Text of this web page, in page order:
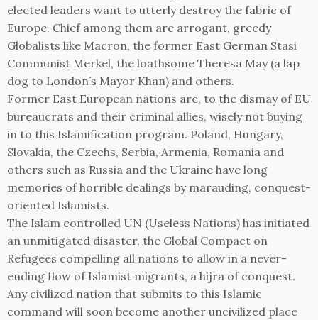
elected leaders want to utterly destroy the fabric of
Europe. Chief among them are arrogant, greedy
Globalists like Macron, the former East German Stasi
Communist Merkel, the loathsome Theresa May (a lap
dog to London’s Mayor Khan) and others.
Former East European nations are, to the dismay of EU
bureaucrats and their criminal allies, wisely not buying
in to this Islamification program. Poland, Hungary,
Slovakia, the Czechs, Serbia, Armenia, Romania and
others such as Russia and the Ukraine have long
memories of horrible dealings by marauding, conquest-
oriented Islamists.
The Islam controlled UN (Useless Nations) has initiated
an unmitigated disaster, the Global Compact on
Refugees compelling all nations to allow in a never-
ending flow of Islamist migrants, a hijra of conquest.
Any civilized nation that submits to this Islamic
command will soon become another uncivilized place